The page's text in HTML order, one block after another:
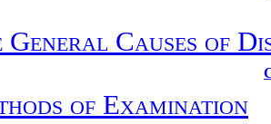
General Causes of
of Examination